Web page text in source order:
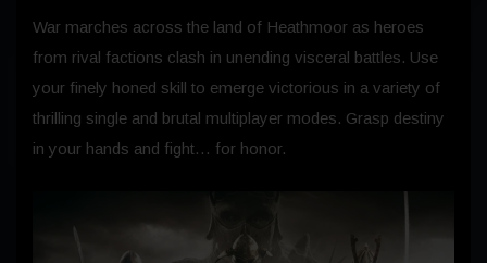
War marches across the land of Heathmoor as heroes
from rival factions clash in unending visceral battles. Use
your finely honed skill to emerge victorious in a variety of
thrilling single and brutal multiplayer modes. Grasp destiny
in your hands and fight… for honor.